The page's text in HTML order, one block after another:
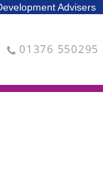
Advisers
01376 550295